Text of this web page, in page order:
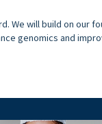
We will build on our
genomics and